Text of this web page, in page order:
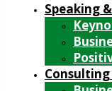
Speaking